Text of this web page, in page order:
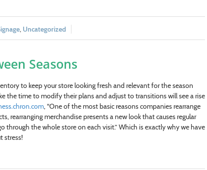
, Uncategorized
Seasons
to keep your store looking fresh and relevant for the season
the time to modify their plans and adjust to transitions will see a rise
, “One of the most basic reasons companies rearrange
rearranging merchandise presents a new look that causes regular
through the whole store on each visit.” Which is exactly why we have
stress!